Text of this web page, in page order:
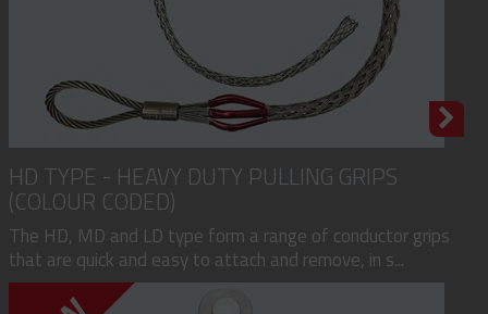
HD TYPE - HEAVY DUTY PULLING GRIPS
(COLOUR CODED)
The HD, MD and LD type form a range of conductor grips
that are quick and easy to attach and remove, in s...